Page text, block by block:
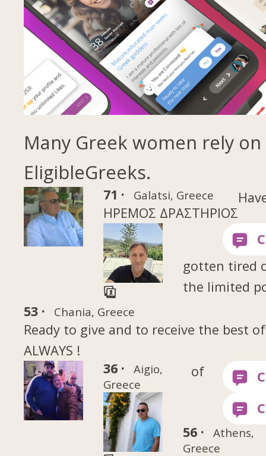
Many Greek women rely on
EligibleGreeks.
71 · Galatsi, Greece
ΗΡΕΜΟΣ ΔΡΑΣΤΗΡΙΟΣ
53 · Chania, Greece
Ready to give and to receive the best
ALWAYS !
36 ·
Aigio,
Greece
56 ·
Athens,
Greece
gotten tired
the limited
of